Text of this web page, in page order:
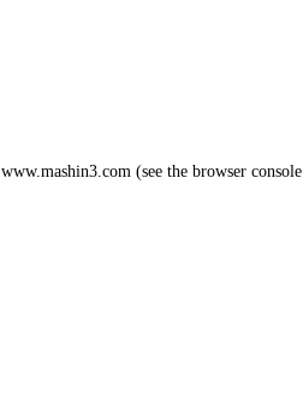
www.mashin3.com (see the browser console